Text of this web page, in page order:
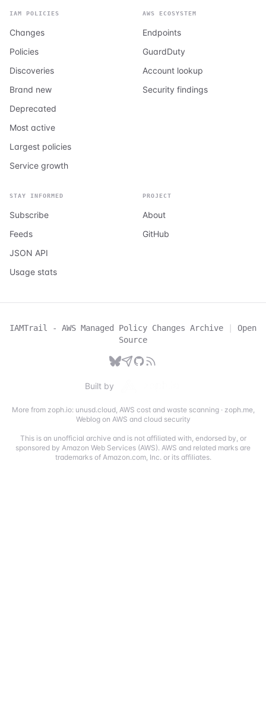
IAM POLICIES
Changes
Policies
Discoveries
Brand new
Deprecated
Most active
Largest policies
Service growth
AWS ECOSYSTEM
Endpoints
GuardDuty
Account lookup
Security findings
STAY INFORMED
Subscribe
Feeds
JSON API
Usage stats
PROJECT
About
GitHub
IAMTrail - AWS Managed Policy Changes Archive |
Open
Source
Built by
More from zoph.io: unusd.cloud, AWS cost and waste scanning· zoph.me,
Weblog on AWS and cloud security
This is an unofficial archive and is not affiliated with, endorsed by, or
sponsored by Amazon Web Services (AWS). AWS and related marks are
trademarks of Amazon.com, Inc. or its affiliates.